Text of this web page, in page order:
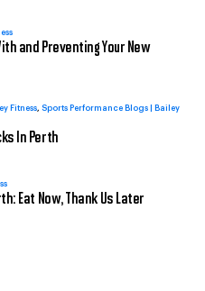
and Preventing Your New
Fitness Sports Performance Blogs | Bailey
In Perth
Eat Now, Thank Us Later